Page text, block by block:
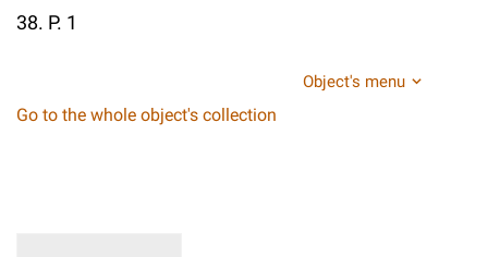
38. P. 1
Object's menu
Go to the whole object's collection